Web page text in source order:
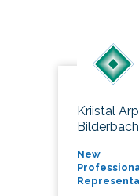
Kriistal
Bilderbach
New